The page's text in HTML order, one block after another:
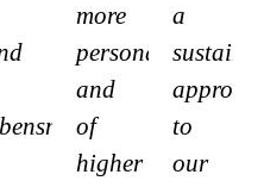
more
personal
and
of
higher
a
to
our